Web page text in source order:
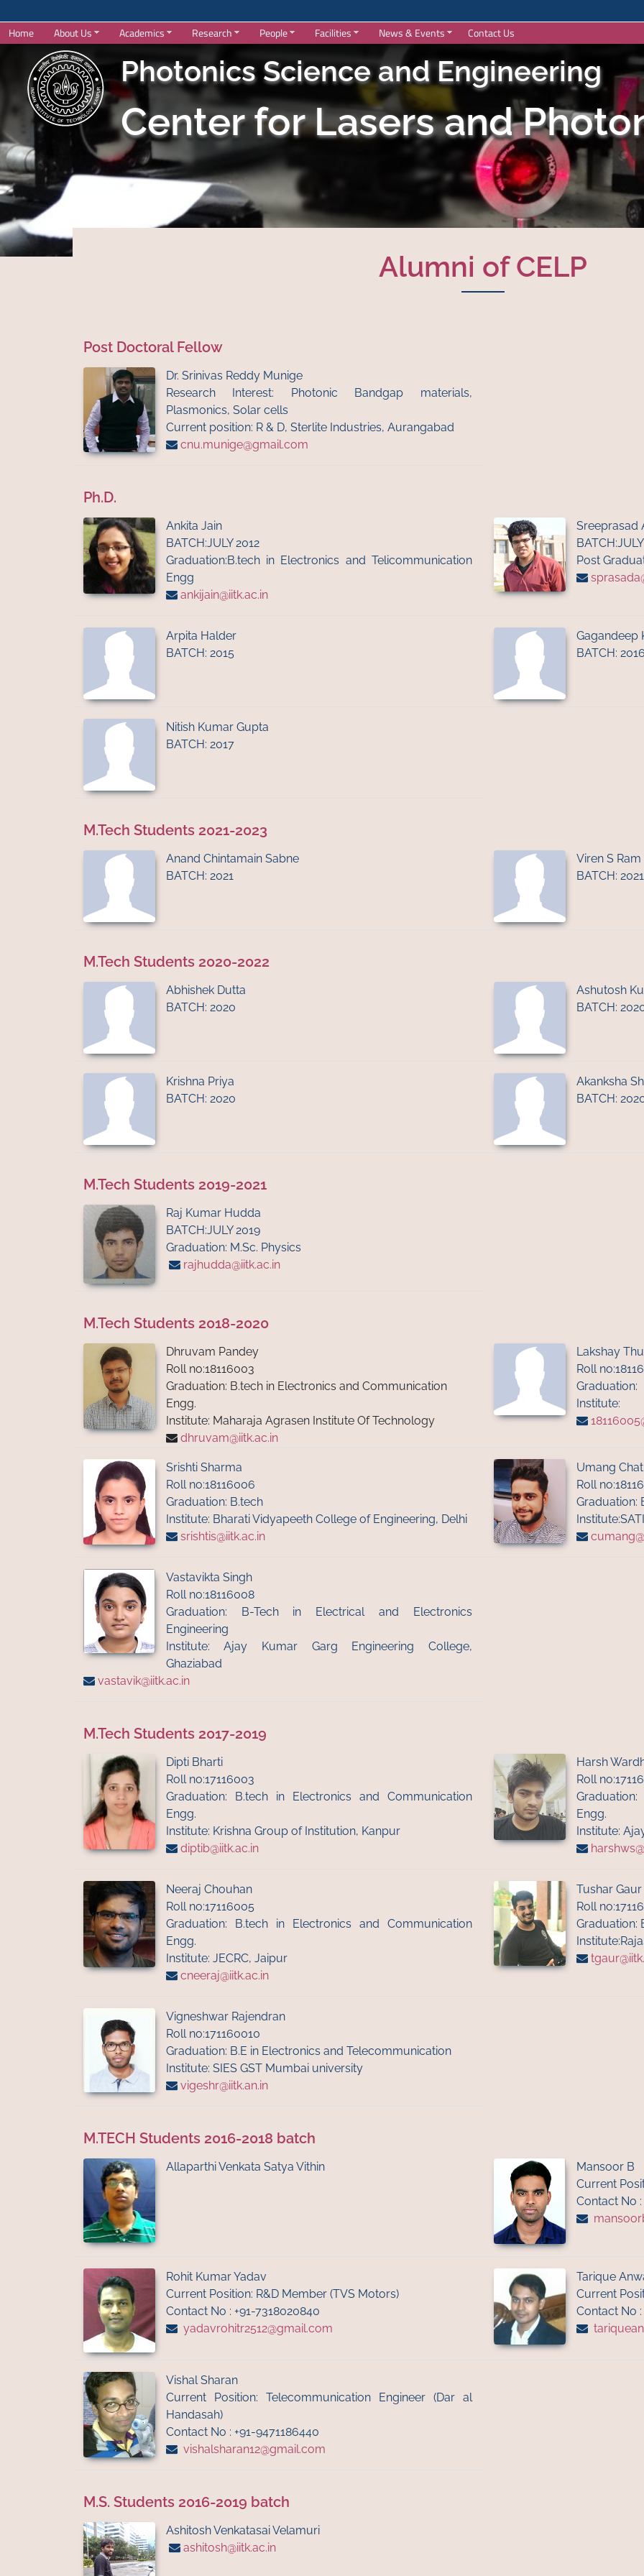
Home About Us Academics Research People Facilities News & Events Contact Us
Photonics Science and Engineering
Center for Lasers and
Alumni of CELP
Post Doctoral Fellow
Dr. Srinivas Reddy Munige
Research Interest: Photonic Bandgap materials,
Plasmonics, Solar cells
Current position: R & D, Sterlite Industries, Aurangabad
cnu.munige@gmail.com
Ph.D.
Ankita Jain
BATCH:JULY 2012
Graduation:B.tech in Electronics and Telicommunication
Engg
ankijain@iitk.ac.in
Sreeprasad
Post
Arpita Halder
BATCH: 2015
Gagandeep
BATCH:
Nitish Kumar Gupta
BATCH: 2017
M.Tech Students 2021-2023
Anand Chintamain Sabne
BATCH: 2021
Viren S Ram
BATCH: 2021
M.Tech Students 2020-2022
Abhishek Dutta
BATCH: 2020
Ashutosh
BATCH:
Krishna Priya
BATCH: 2020
Akanksha
BATCH:
M.Tech Students 2019-2021
Raj Kumar Hudda
BATCH:JULY 2019
Graduation: M.Sc. Physics
rajhudda@iitk.ac.in
M.Tech Students 2018-2020
Dhruvam Pandey
Roll no:18116003
Graduation: B.tech in Electronics and Communication
Engg.
Institute: Maharaja Agrasen Institute Of Technology
dhruvam@iitk.ac.in
Lakshay
Roll
Graduation:
Institute:
Srishti Sharma
Roll no:18116006
Graduation: B.tech
Institute: Bharati Vidyapeeth College of Engineering, Delhi
srishtis@iitk.ac.in
Umang
Roll
Graduation:
Vastavikta Singh
Roll no:18116008
Graduation: B-Tech in Electrical and Electronics
Engineering
Institute: Ajay Kumar Garg Engineering College,
Ghaziabad
vastavik@iitk.ac.in
M.Tech Students 2017-2019
Dipti Bharti
Roll no:17116003
Graduation: B.tech in Electronics and Communication
Engg.
Institute: Krishna Group of Institution, Kanpur
diptib@iitk.ac.in
Harsh
Roll
Engg.
Institute:
Neeraj Chouhan
Roll no:17116005
Graduation: B.tech in Electronics and Communication
Engg.
Institute: JECRC, Jaipur
cneeraj@iitk.ac.in
Tushar Gaur
Roll
Graduation:
Vigneshwar Rajendran
Roll no:171160010
Graduation: B.E in Electronics and Telecommunication
Institute: SIES GST Mumbai university
vigeshr@iitk.an.in
M.TECH Students 2016-2018 batch
Allaparthi Venkata Satya Vithin
Mansoor B
Current
Contact No
Rohit Kumar Yadav
Current Position: R&D Member (TVS Motors)
Contact No : +91-7318020840
yadavrohitr2512@gmail.com
Tarique
Current
Contact No
Vishal Sharan
Current Position: Telecommunication Engineer (Dar al
Handasah)
Contact No : +91-9471186440
vishalsharan12@gmail.com
M.S. Students 2016-2019 batch
Ashitosh Venkatasai Velamuri
ashitosh@iitk.ac.in